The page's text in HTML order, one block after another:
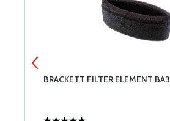
BRACKETT FILTER ELEMENT BA3